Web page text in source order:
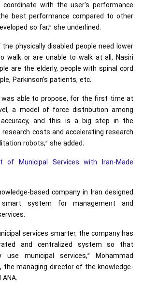
coordinate with the user's performance
best performance compared to other
so far,” she underlined.
physically disabled people need lower
walk or are unable to walk at all, Nasiri
are the elderly, people with spinal cord
Parkinson's patients, etc.
was able to propose, for the first time at
a model of force distribution among
and this is a big step in the
costs and accelerating research
robots,” she added.
of Municipal Services with Iran-Made
based company in Iran designed
system for management and
services smarter, the company has
and centralized system so that
municipal services,” Mohammad
the managing director of the knowledge-